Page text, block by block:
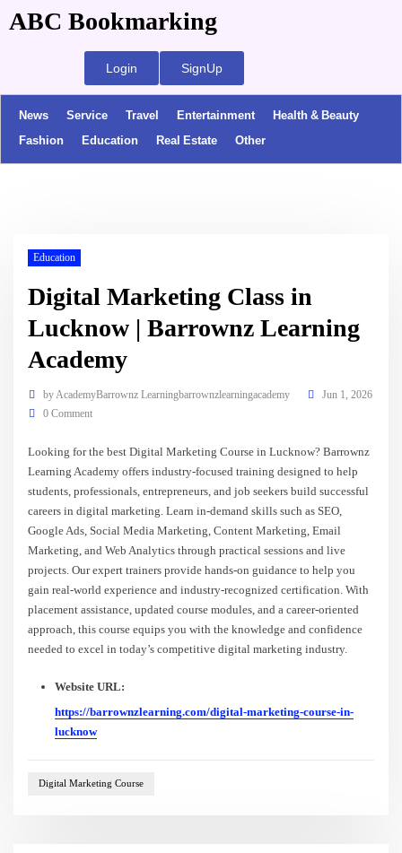
ABC Bookmarking
Login SignUp
News Service Travel Entertainment
Health & Beauty
Fashion
Education Real Estate Other
Education
Digital Marketing Class in
Lucknow | Barrownz Learning
Academy
by AcademyBarrownz Learningbarrownzlearningacademy
Jun 1, 2026
0 Comment
Looking for the best Digital Marketing Course in Lucknow? Barrownz
Learning Academy offers industry-focused training designed to help
students, professionals, entrepreneurs, and job seekers build successful
careers in digital marketing. Learn in-demand skills such as SEO,
Google Ads, Social Media Marketing, Content Marketing, Email
Marketing, and Web Analytics through practical sessions and live
projects. Our expert trainers provide hands-on guidance to help you
gain real-world experience and industry-recognized certification. With
placement assistance, updated course modules, and a career-oriented
approach, this course equips you with the knowledge and confidence
needed to excel in today’s competitive digital marketing industry.
Website URL:
https://barrownzlearning.com/digital-marketing-course-in-
lucknow
Digital Marketing Course